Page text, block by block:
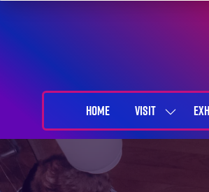
HOME VISIT
SHOW
SUBMENU